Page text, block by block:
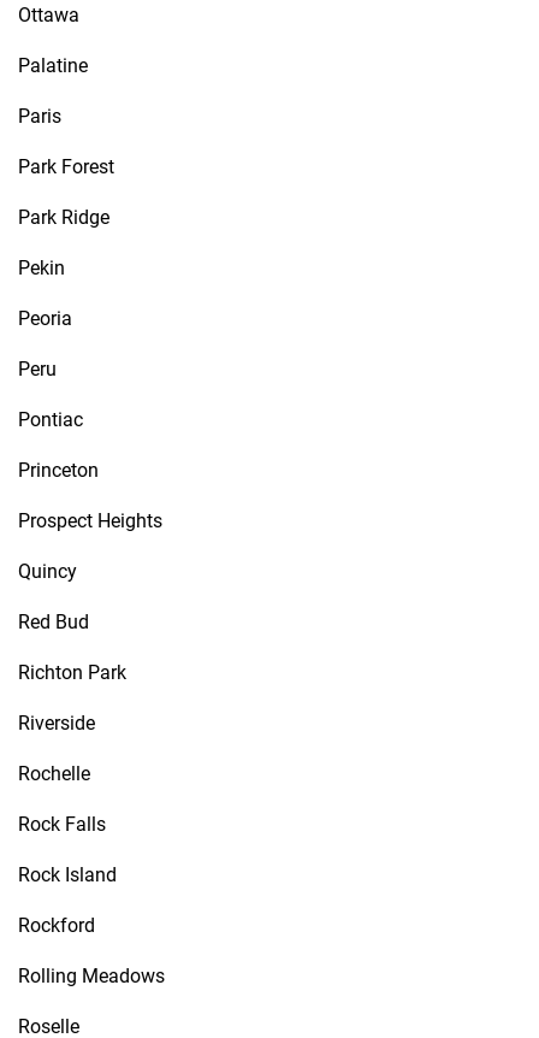
Ottawa
Palatine
Paris
Park Forest
Park Ridge
Pekin
Peoria
Peru
Pontiac
Princeton
Prospect Heights
Quincy
Red Bud
Richton Park
Riverside
Rochelle
Rock Falls
Rock Island
Rockford
Rolling Meadows
Roselle